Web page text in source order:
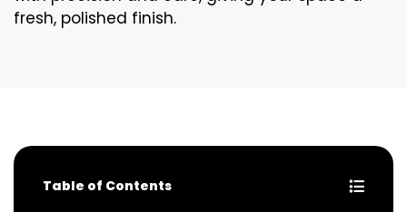
fresh, polished finish.
Table of Contents